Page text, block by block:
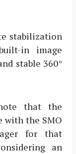
stabilization
in image
stable 360°
that the
with the SMO
for that
an